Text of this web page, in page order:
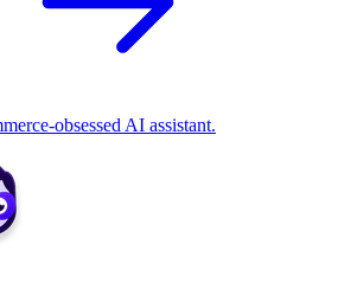
obsessed AI assistant.